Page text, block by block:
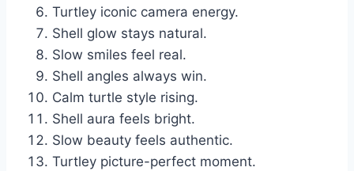
Turtley iconic camera energy.
Shell glow stays natural.
Slow smiles feel real.
Shell angles always win.
Calm turtle style rising.
Shell aura feels bright.
Slow beauty feels authentic.
Turtley picture-perfect moment.